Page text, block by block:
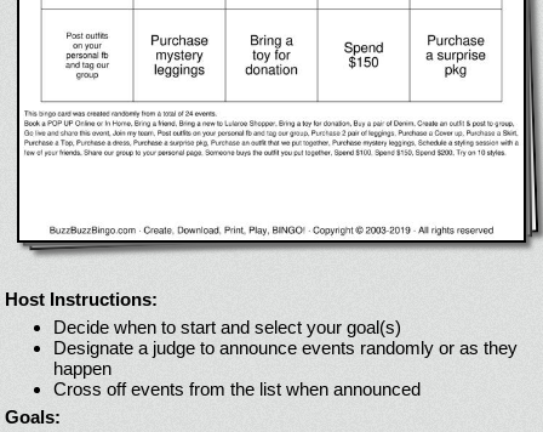
Host Instructions:
Decide when to start and select your goal(s)
Designate a judge to announce events randomly or as they
happen
Cross off events from the list when announced
Goals: